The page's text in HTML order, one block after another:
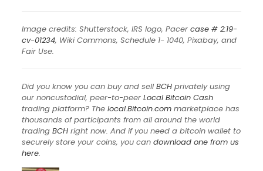
Image credits: Shutterstock, IRS logo, Pacer case # 2:19-
cv-01234, Wiki Commons, Schedule 1- 1040, Pixabay, and
Fair Use.
Did you know you can buy and sell BCHprivately using
our noncustodial, peer-to-peer Local Bitcoin Cash
trading platform? The local.Bitcoin.commarketplace has
thousands of participants from all around the world
trading BCHright now. And if you need a bitcoin wallet to
securely store your coins, you can download one from us
here.